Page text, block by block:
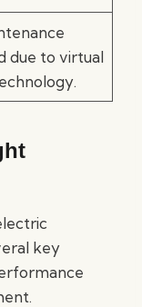
due to virtual
key